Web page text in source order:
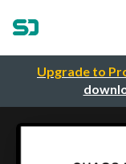
Upgrade to